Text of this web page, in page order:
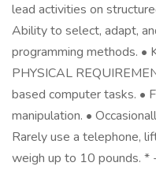
lead activities on
Ability to select, adapt,
programming methods. •
PHYSICAL
based computer tasks. •
manipulation. •
Rarely use a telephone,
weigh up to 10 pounds. *